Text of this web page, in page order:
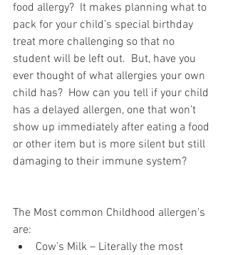
food allergy?  It makes planning what to
pack for your child’s special birthday
treat more challenging so that no
student will be left out.  But, have you
ever thought of what allergies your own
child has?  How can you tell if your child
has a delayed allergen, one that won’t
show up immediately after eating a food
or other item but is more silent but still
damaging to their immune system?
The Most common Childhood allergen’s
are:
Cow’s Milk – Literally the most